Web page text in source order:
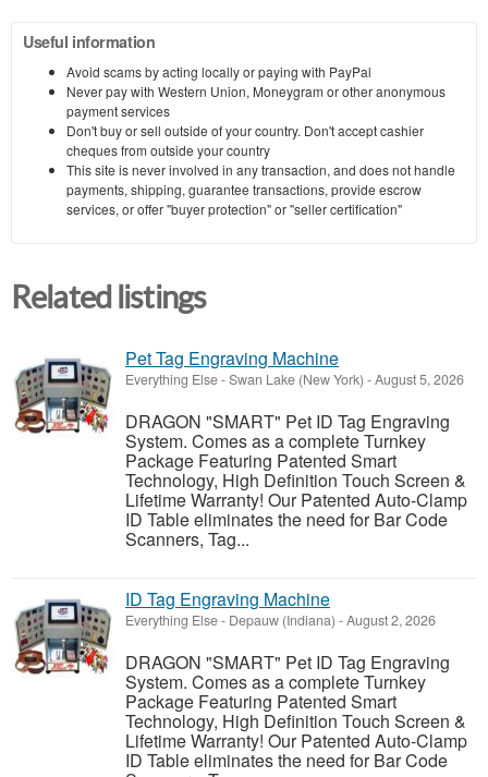
Useful information
Avoid scams by acting locally or paying with PayPal
Never pay with Western Union, Moneygram or other anonymous
payment services
Don't buy or sell outside of your country. Don't accept cashier
cheques from outside your country
This site is never involved in any transaction, and does not handle
payments, shipping, guarantee transactions, provide escrow
services, or offer "buyer protection" or "seller certification"
Related listings
Pet Tag Engraving Machine
Everything Else-Swan Lake (New York) -August 5, 2026
DRAGON "SMART" Pet ID Tag Engraving
System. Comes as a complete Turnkey
Package Featuring Patented Smart
Technology, High Definition Touch Screen &
Lifetime Warranty! Our Patented Auto-Clamp
ID Table eliminates the need for Bar Code
Scanners, Tag...
ID Tag Engraving Machine
Everything Else- Depauw (Indiana) -August 2, 2026
DRAGON "SMART" Pet ID Tag Engraving
System. Comes as a complete Turnkey
Package Featuring Patented Smart
Technology, High Definition Touch Screen &
Lifetime Warranty! Our Patented Auto-Clamp
ID Table eliminates the need for Bar Code